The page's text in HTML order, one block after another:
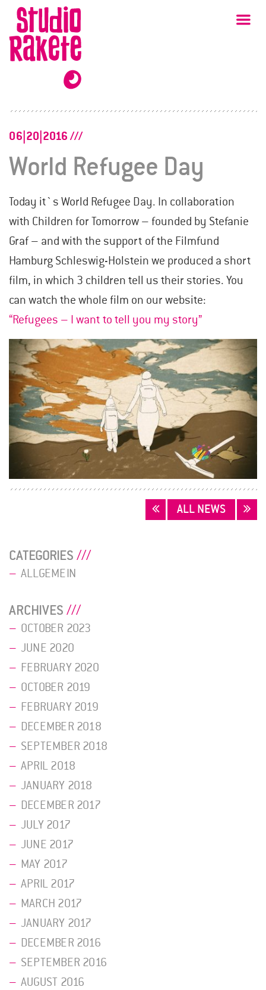
Skip
content
Studio
Rakete
06|20|2016
World Refugee Day
Today it`s World Refugee Day. In collaboration
with Children for Tomorrow – founded by Stefanie
Graf – and with the support of the Filmfund
Hamburg Schleswig-Holstein we produced a short
film, in which 3 children tell us their stories. You
can watch the whole film on our website:
“Refugees – I want to tell you my story”
ALL NEWS
CATEGORIES
ALLGEMEIN
ARCHIVES
OCTOBER 2023
JUNE 2020
FEBRUARY 2020
OCTOBER 2019
FEBRUARY 2019
DECEMBER 2018
SEPTEMBER 2018
APRIL 2018
JANUARY 2018
DECEMBER 2017
JULY 2017
JUNE 2017
MAY 2017
APRIL 2017
MARCH 2017
JANUARY 2017
DECEMBER 2016
SEPTEMBER 2016
AUGUST 2016